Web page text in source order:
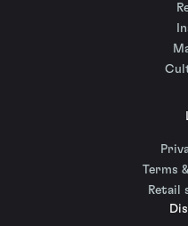
Terms
Retail